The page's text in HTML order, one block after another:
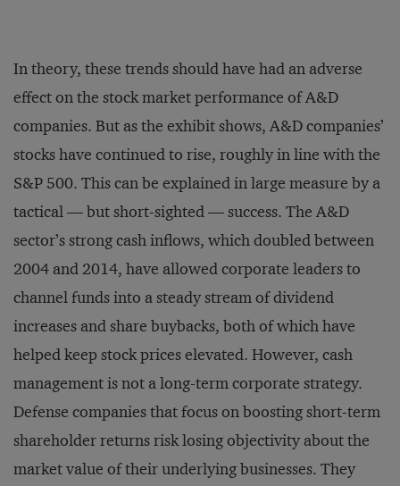
In theory, these trends should have had an adverse
effect on the stock market performance of A&D
companies. But as the exhibit shows, A&D companies’
stocks have continued to rise, roughly in line with the
S&P 500. This can be explained in large measure by a
tactical — but short-sighted — success. The A&D
sector’s strong cash inflows, which doubled between
2004 and 2014, have allowed corporate leaders to
channel funds into a steady stream of dividend
increases and share buybacks, both of which have
helped keep stock prices elevated. However, cash
management is not a long-term corporate strategy.
Defense companies that focus on boosting short-term
shareholder returns risk losing objectivity about the
market value of their underlying businesses. They